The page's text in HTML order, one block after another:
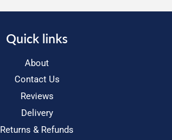
Quick links
About
Contact Us
Reviews
Delivery
Returns & Refunds